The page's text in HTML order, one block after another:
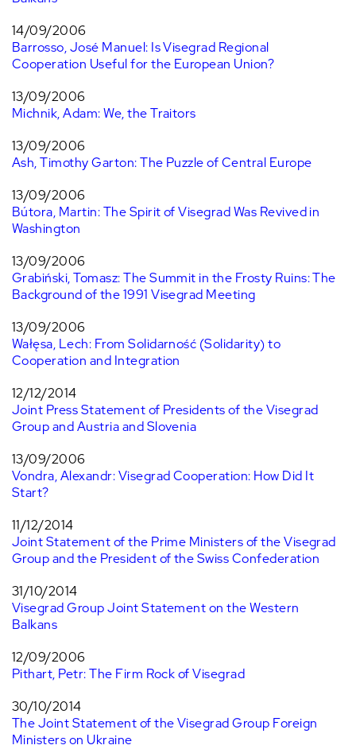
14/09/2006
Barrosso, José Manuel: Is Visegrad Regional
Cooperation Useful for the European Union?
13/09/2006
Michnik, Adam: We, the Traitors
13/09/2006
Ash, Timothy Garton: The Puzzle of Central Europe
13/09/2006
Bútora, Martin: The Spirit of Visegrad Was Revived in
Washington
13/09/2006
Grabiński, Tomasz: The Summit in the Frosty Ruins: The
Background of the 1991 Visegrad Meeting
13/09/2006
Wałęsa, Lech: From Solidarność (Solidarity) to
Cooperation and Integration
12/12/2014
Joint Press Statement of Presidents of the Visegrad
Group and Austria and Slovenia
13/09/2006
Vondra, Alexandr: Visegrad Cooperation: How Did It
Start?
11/12/2014
Joint Statement of the Prime Ministers of the Visegrad
Group and the President of the Swiss Confederation
31/10/2014
Visegrad Group Joint Statement on the Western
Balkans
12/09/2006
Pithart, Petr: The Firm Rock of Visegrad
30/10/2014
The Joint Statement of the Visegrad Group Foreign
Ministers on Ukraine